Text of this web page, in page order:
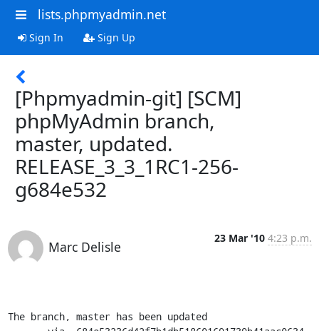
lists.phpmyadmin.net
Sign In Sign Up
[Phpmyadmin-git] [SCM]
phpMyAdmin branch,
master, updated.
RELEASE_3_3_1RC1-256-
g684e532
Marc Delisle
23 Mar '10 4:23 p.m.
The branch, master has been updated